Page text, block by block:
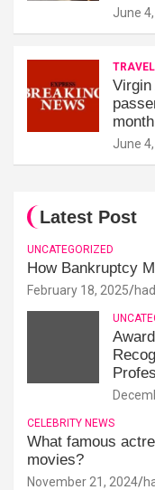
June
TRAVEL
month
June
Latest Post
UNCATEGORIZED
How Bankruptcy
February 18, 2025
CELEBRITY NEWS
What famous
movies?
November 21, 2024